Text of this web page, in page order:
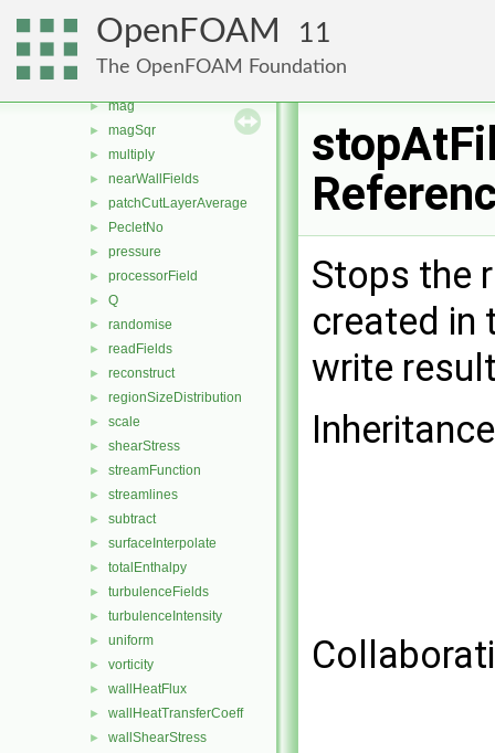
OpenFOAM 11
The OpenFOAM Foundation
► layerAverage
► log
► mag
► magSqr
► multiply
► nearWallFields
► patchCutLayerAverage
► PecletNo
► pressure
► processorField
► Q
► randomise
► readFields
► reconstruct
► regionSizeDistribution
► scale
► shearStress
► streamFunction
► streamlines
► subtract
► surfaceInterpolate
► totalEnthalpy
► turbulenceFields
► turbulenceIntensity
► uniform
► vorticity
► wallHeatFlux
► wallHeatTransferCoeff
► wallShearStress
Stops the
created in
write